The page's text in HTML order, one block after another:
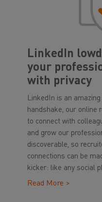
LinkedIn
your
with privacy
LinkedIn is an
handshake, our online
to connect with
and grow our
discoverable, so
connections can be
kicker: like any social
Read More >